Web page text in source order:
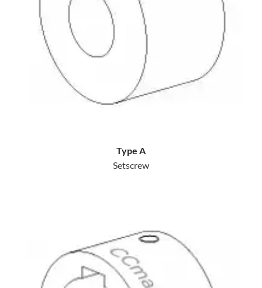
Type A
Setscrew